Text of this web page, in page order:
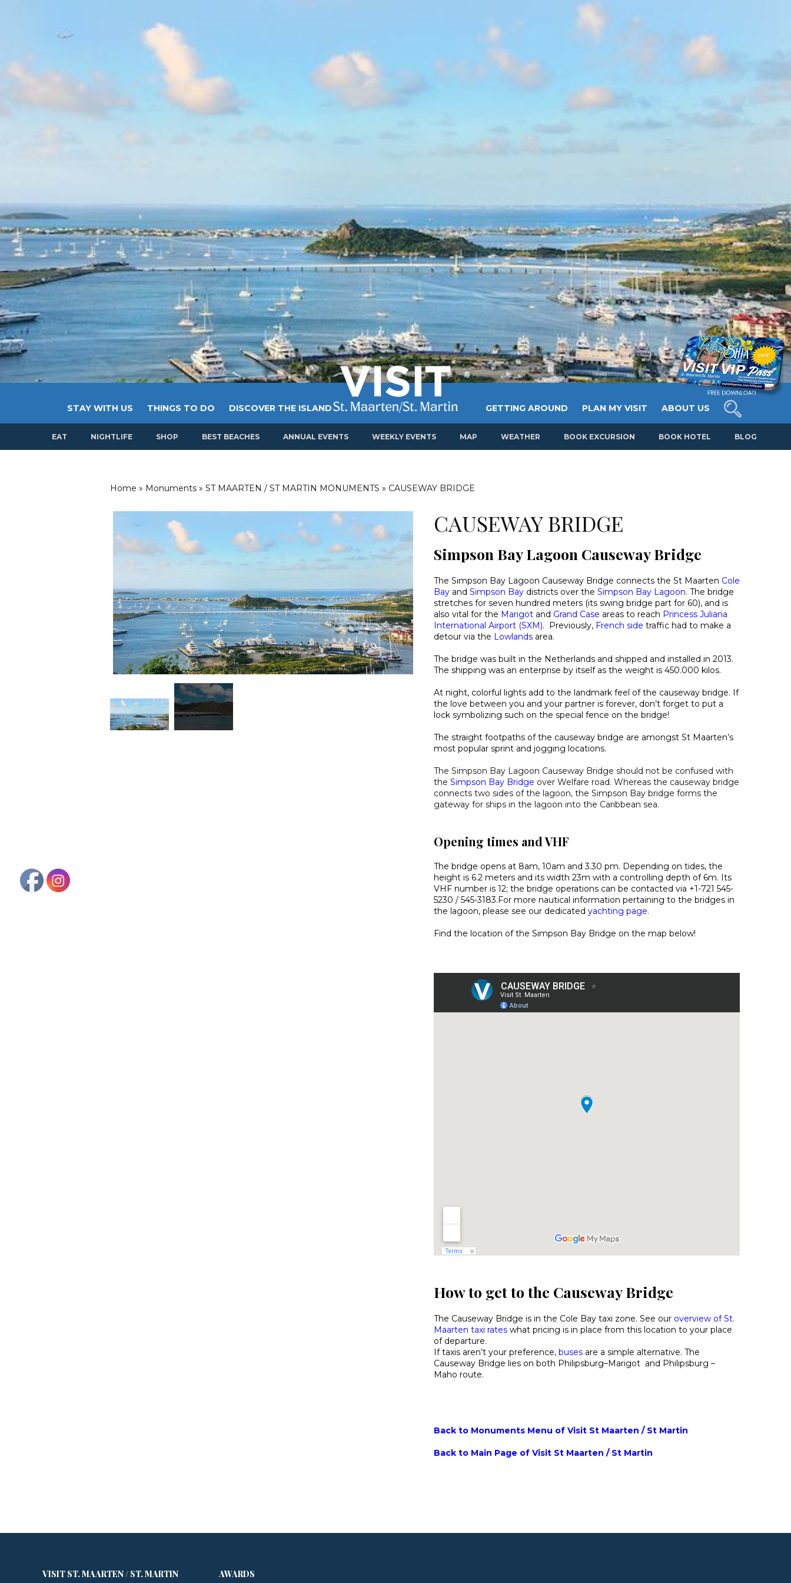
STAY WITH US THINGS TO DO DISCOVER THE ISLAND GETTING AROUND PLAN MY VISIT ABOUT US
EAT NIGHTLIFE SHOP BEST BEACHES ANNUAL EVENTS WEEKLY EVENTS MAP WEATHER BOOK EXCURSION BOOK HOTEL BLOG
Home » Monuments » ST MAARTEN / ST MARTIN MONUMENTS » CAUSEWAY BRIDGE
CAUSEWAY BRIDGE
Simpson Bay Lagoon Causeway Bridge
The Simpson Bay Lagoon Causeway Bridge connects the St Maarten Cole
Bay and Simpson Bay districts over the Simpson Bay Lagoon. The bridge
stretches for seven hundred meters (its swing bridge part for 60), and is
also vital for the Marigot and Grand Case areas to reach Princess Juliana
International Airport (SXM). Previously, French side traffic had to make a
detour via the Lowlands area.
The bridge was built in the Netherlands and shipped and installed in 2013.
The shipping was an enterprise by itself as the weight is 450.000 kilos.
At night, colorful lights add to the landmark feel of the causeway bridge. If
the love between you and your partner is forever, don’t forget to put a
lock symbolizing such on the special fence on the bridge!
The straight footpaths of the causeway bridge are amongst St Maarten’s
most popular sprint and jogging locations.
The Simpson Bay Lagoon Causeway Bridge should not be confused with
the Simpson Bay Bridge over Welfare road. Whereas the causeway bridge
connects two sides of the lagoon, the Simpson Bay bridge forms the
gateway for ships in the lagoon into the Caribbean sea.
Opening times and VHF
The bridge opens at 8am, 10am and 3.30 pm. Depending on tides, the
height is 6.2 meters and its width 23m with a controlling depth of 6m. Its
VHF number is 12; the bridge operations can be contacted via +1-721 545-
5230 / 545-3183.For more nautical information pertaining to the bridges in
the lagoon, please see our dedicated yachting page.
Find the location of the Simpson Bay Bridge on the map below!
How to get to the Causeway Bridge
The Causeway Bridge is in the Cole Bay taxi zone. See our overview of St.
Maarten taxi rates what pricing is in place from this location to your place
of departure.
If taxis aren’t your preference, buses are a simple alternative. The
Causeway Bridge lies on both Philipsburg–Marigot and Philipsburg –
Maho route.
Back to Monuments Menu of Visit St Maarten / St Martin
Back to Main Page of Visit St Maarten / St Martin
VISIT ST. MAARTEN / ST. MARTIN AWARDS